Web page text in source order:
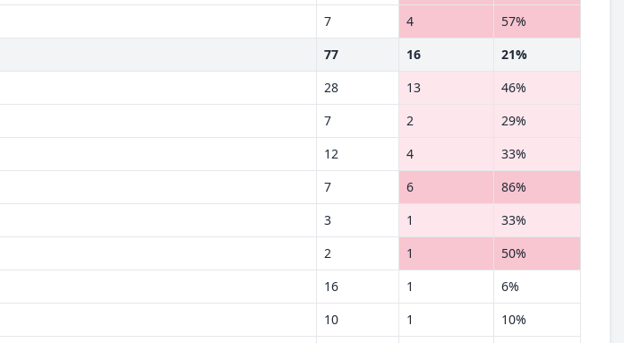
7 4
57%
77 16
21%
28 13
46%
7 2
29%
12 4
33%
7 6
86%
3 1
33%
2 1
50%
16 1
6%
10 1
10%